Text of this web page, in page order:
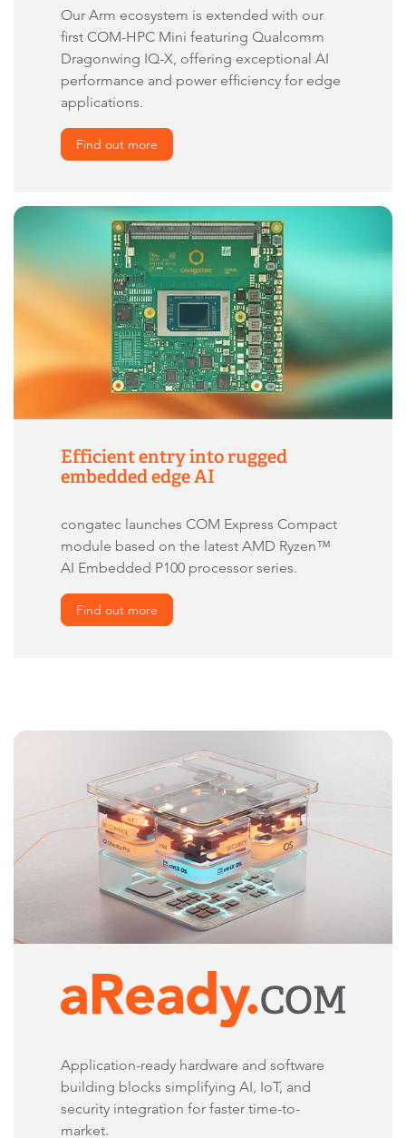
Our Arm ecosystem is extended with our
first COM-HPC Mini featuring Qualcomm
Dragonwing IQ-X, offering exceptional AI
performance and power efficiency for edge
applications.
Find out more
Efficient entry into rugged
embedded edge AI
congatec launches COM Express Compact
module based on the latest AMD Ryzen™
AI Embedded P100 processor series.
Find out more
Application-ready hardware and software
building blocks simplifying AI, IoT, and
security integration for faster time-to-
market.